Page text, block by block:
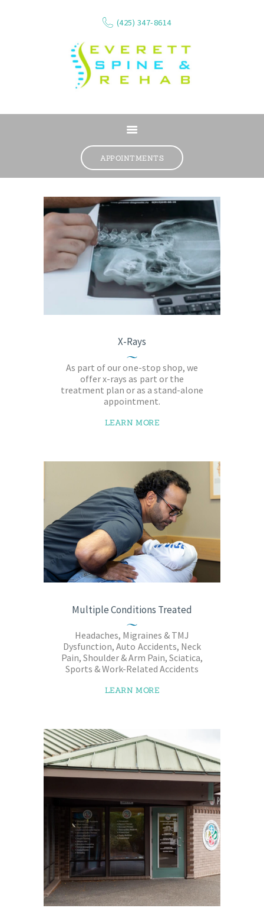
(425) 347-8614
APPOINTMENTS
SERVICES
WHAT WE TREAT
RESOURCES
VIDEOS
REVIEWS
X-Rays
As part of our one-stop shop, we
offer x-rays as part or the
treatment plan or as a stand-alone
appointment.
LEARN MORE
Multiple Conditions Treated
Headaches, Migraines & TMJ
Dysfunction, Auto Accidents, Neck
Pain, Shoulder & Arm Pain, Sciatica,
Sports & Work-Related Accidents
LEARN MORE